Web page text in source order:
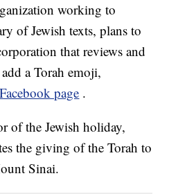
working to
of Jewish texts, plans to
that reviews and
a Torah emoji,
Facebook page .
of the Jewish holiday,
the giving of the Torah to
Sinai.